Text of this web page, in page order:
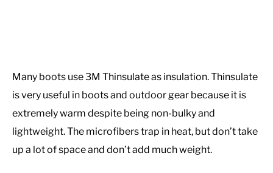
Many boots use 3M Thinsulate as insulation. Thinsulate
is very useful in boots and outdoor gear because it is
extremely warm despite being non-bulky and
lightweight. The microfibers trap in heat, but don’t take
up a lot of space and don’t add much weight.